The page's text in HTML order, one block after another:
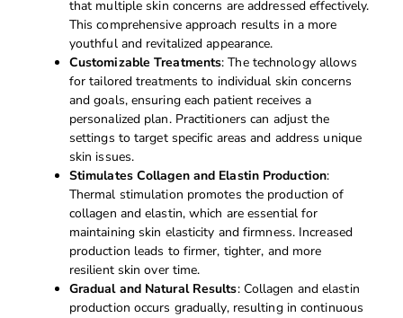
that multiple skin concerns are addressed effectively.
This comprehensive approach results in a more
youthful and revitalized appearance.
Customizable Treatments: The technology allows
for tailored treatments to individual skin concerns
and goals, ensuring each patient receives a
personalized plan. Practitioners can adjust the
settings to target specific areas and address unique
skin issues.
Stimulates Collagen and Elastin Production:
Thermal stimulation promotes the production of
collagen and elastin, which are essential for
maintaining skin elasticity and firmness. Increased
production leads to firmer, tighter, and more
resilient skin over time.
Gradual and Natural Results: Collagen and elastin
production occurs gradually, resulting in continuous